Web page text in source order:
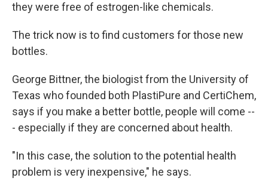
they were free of estrogen-like chemicals.
The trick now is to find customers for those new
bottles.
George Bittner, the biologist from the University of
Texas who founded both PlastiPure and CertiChem,
says if you make a better bottle, people will come --
- especially if they are concerned about health.
"In this case, the solution to the potential health
problem is very inexpensive," he says.